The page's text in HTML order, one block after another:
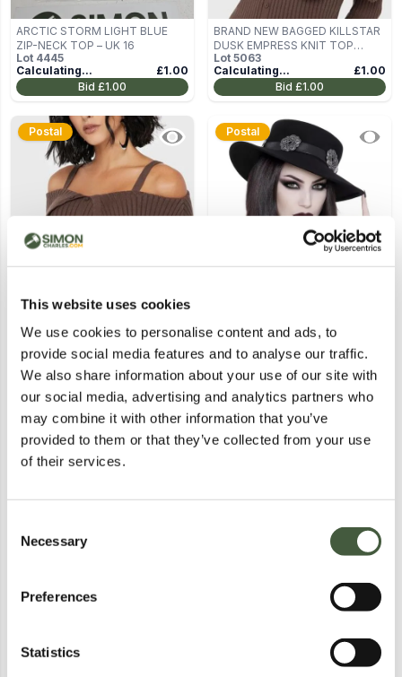
This website uses cookies
We use cookies to personalise content and ads, to
provide social media features and to analyse our traffic.
We also share information about your use of our site with
our social media, advertising and analytics partners who
may combine it with other information that you’ve
provided to them or that they’ve collected from your use
of their services.
Selection
Necessary
Preferences
Statistics
ARCTIC STORM LIGHT BLUE
ZIP-NECK TOP – UK 16
Lot 4445
Calculating...
£1.00
Bid £1.00
BRAND NEW BAGGED KILLSTAR
DUSK EMPRESS KNIT TOP
BROWN SIZE M
Lot 5063
Calculating...
£1.00
Bid £1.00
Postal
DUSK EMPRESS KNIT TOP
BROWN SIZE M
Calculating...
£1.00
Bid£1.00
Postal
Calculating...
£1.00
Bid£2.00
Postal
BRAND NEW BAGGED KILLSTAR
Bid
Postal
BRAND NEW BAGGED KILLSTAR
- MYSTIC MAVEN CONCHO HAT
£1.00